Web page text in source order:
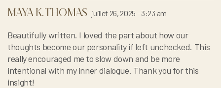
MAYA K. THOMAS juillet 26, 2025 - 3:23 am
Beautifully written. I loved the part about how our
thoughts become our personality if left unchecked. This
really encouraged me to slow down and be more
intentional with my inner dialogue. Thank you for this
insight!